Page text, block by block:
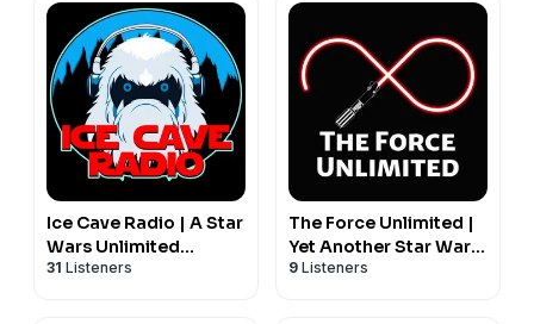
Ice Cave Radio | A Star
Wars Unlimited
Podcast
31 Listeners
The Force Unlimited |
Yet Another Star Wars
Unlimited Podcast
9 Listeners